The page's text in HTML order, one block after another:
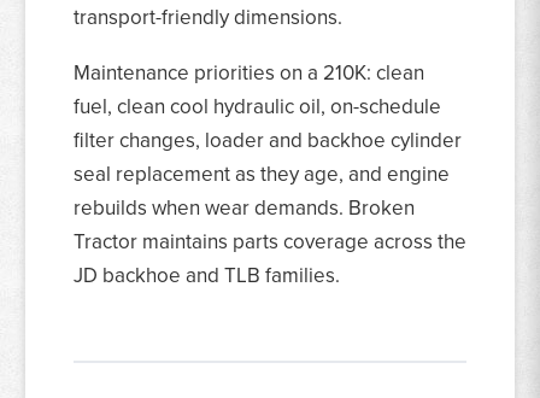
transport-friendly dimensions.
Maintenance priorities on a 210K: clean
fuel, clean cool hydraulic oil, on-schedule
filter changes, loader and backhoe cylinder
seal replacement as they age, and engine
rebuilds when wear demands. Broken
Tractor maintains parts coverage across the
JD backhoe and TLB families.